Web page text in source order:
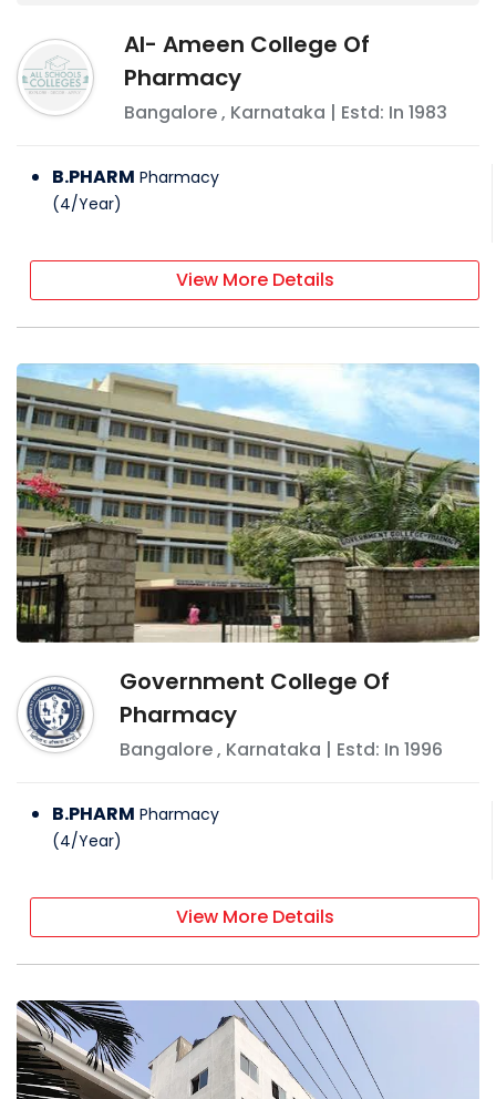
Al- Ameen College Of
Pharmacy
Bangalore, Karnataka | Estd: In 1983
B.PHARM Pharmacy
(4/Year)
View More Details
Government College Of
Pharmacy
Bangalore, Karnataka | Estd: In 1996
B.PHARM Pharmacy
(4/Year)
View More Details